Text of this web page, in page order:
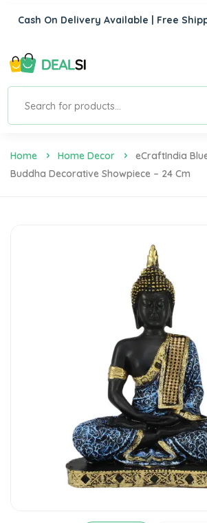
Cash On Delivery Available | Free
Home Home Decor
ECraftIndia
Buddha Decorative Showpiece – 24 Cm